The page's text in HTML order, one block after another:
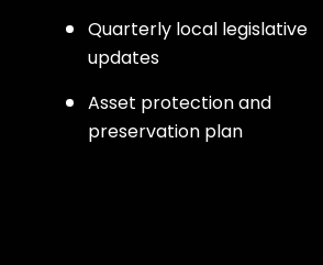
Quarterly local legislative
updates
Asset protection and
preservation plan